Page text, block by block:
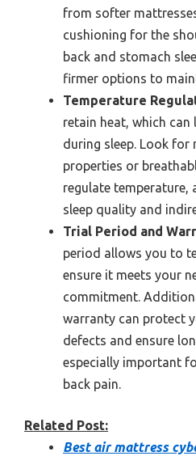
from softer
cushioning for the
back and stomach
firmer options to
Temperature
retain heat, which
during sleep. Look
properties or
regulate temperature,
sleep quality and
Trial Period and
period allows you to
ensure it meets your
commitment.
warranty can protect
defects and ensure
especially important
back pain.
Related Post:
Best air mattress